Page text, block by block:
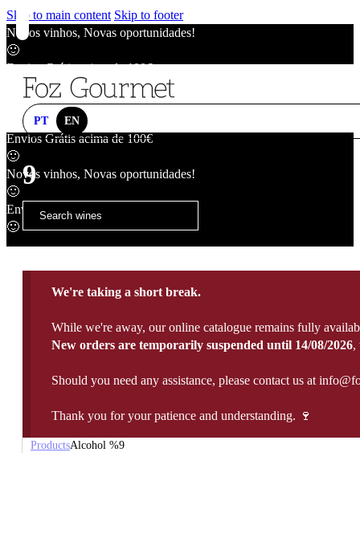
Skip to main content Skip to footer
Novos vinhos, Novas oportunidades!
🙂
Envios Grátis acima de 100€
Novos vinhos, Novas oportunidades!
Envios Grátis acima de 100€
🙂
Novos vinhos, Novas oportunidades!
🙂
Envios Grátis acima de 100€
🙂
PT EN
9
We're taking a short break.
While we're away, our online catalogue remains fully
New orders are temporarily suspended until 14/08/2026,
Should you need any assistance, please contact us at
Thank you for your patience and understanding. 🍷
ProductsAlcohol %9